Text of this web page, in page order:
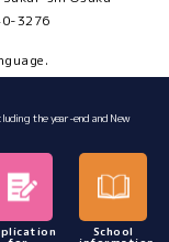
3276
the year-end and New
School